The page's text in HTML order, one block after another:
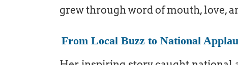
grew through word of mouth, love,
From Local Buzz to National